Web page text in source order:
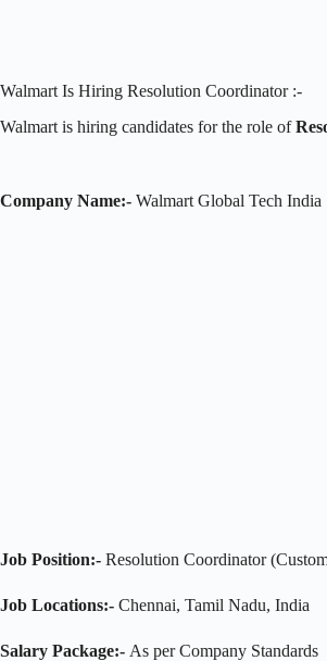
Walmart Is Hiring Resolution Coordinator :-
Walmart is hiring candidates for the role of
Company Name:- Walmart Global Tech India
Job Position:- Resolution Coordinator
Job Locations:- Chennai, Tamil Nadu, India
Salary Package:- As per Company Standards